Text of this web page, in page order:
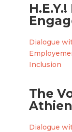
Dialogue
Inclusion
The
Dialogue